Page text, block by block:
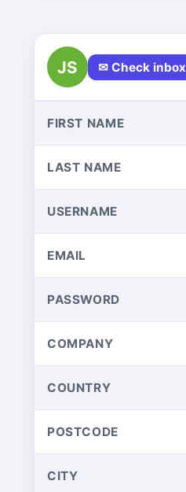
JS ✉ Check inbox
FIRST NAME
LAST NAME
USERNAME
EMAIL
PASSWORD
COMPANY
COUNTRY
POSTCODE
CITY